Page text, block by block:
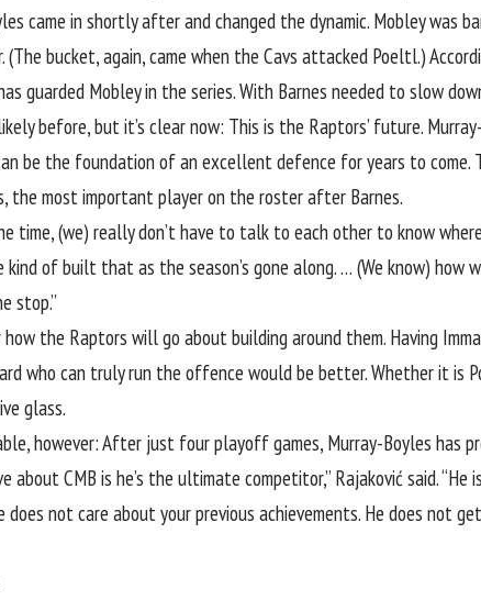
came in shortly after and changed the dynamic. Mobley
(The bucket, again, came when the Cavs attacked Poeltl.)
guarded Mobley in the series. With Barnes needed to slow
before, but it’s clear now: This is the Raptors’ future.
be the foundation of an excellent defence for years to come.
the most important player on the roster after Barnes.
time, (we) really don’t have to talk to each other to know
kind of built that as the season’s gone along. … (We know)
stop.”
how the Raptors will go about building around them. Having
who can truly run the offence would be better. Whether it
glass.
however: After just four playoff games, Murray-Boyles has
about CMB is he’s the ultimate competitor,” Rajaković said.
does not care about your previous achievements. He does not